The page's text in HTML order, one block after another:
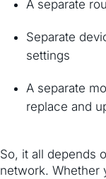
A separate
Separate
settings
A separate
replace and
So, it all depends
network. Whether